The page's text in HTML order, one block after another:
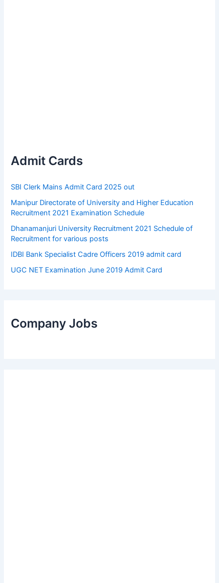
Admit Cards
SBI Clerk Mains Admit Card 2025 out
Manipur Directorate of University and Higher Education
Recruitment 2021 Examination Schedule
Dhanamanjuri University Recruitment 2021 Schedule of
Recruitment for various posts
IDBI Bank Specialist Cadre Officers 2019 admit card
UGC NET Examination June 2019 Admit Card
Company Jobs